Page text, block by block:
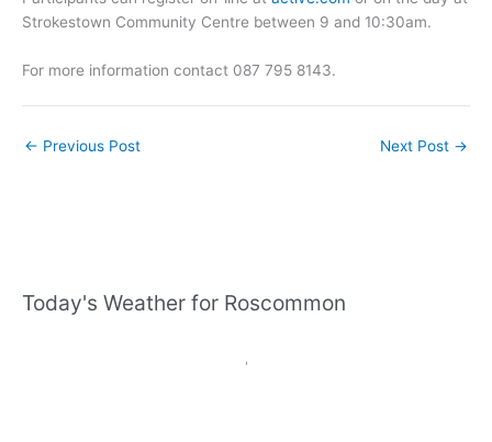
Strokestown Community Centre between 9 and 10:30am.
For more information contact 087 795 8143.
← Previous Post Next Post →
Today's Weather for Roscommon